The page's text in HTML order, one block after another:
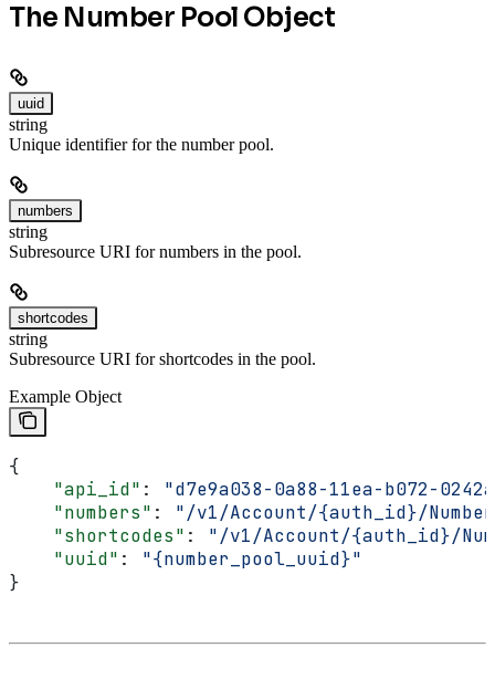
The Number Pool Object
uuid
string
Unique identifier for the number pool.
numbers
string
Subresource URI for numbers in the pool.
shortcodes
string
Subresource URI for shortcodes in the pool.
Example Object
{
    "api_id"
: "d7e9a038-0a88-11ea-b072-
    "numbers"
: "/v1/Account/{auth_id}/
    "shortcodes"
: "/v1/Account/{auth_id}/
    "uuid"
: "{number_pool_uuid}"
}